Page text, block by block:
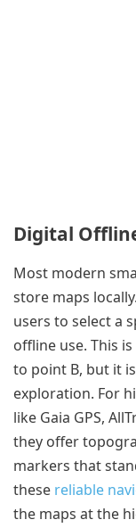
Digital
Most modern
store maps
users to select a
offline use. This
to point B, but it
exploration. For
like Gaia GPS,
they offer
markers that
these reliable
the maps at the